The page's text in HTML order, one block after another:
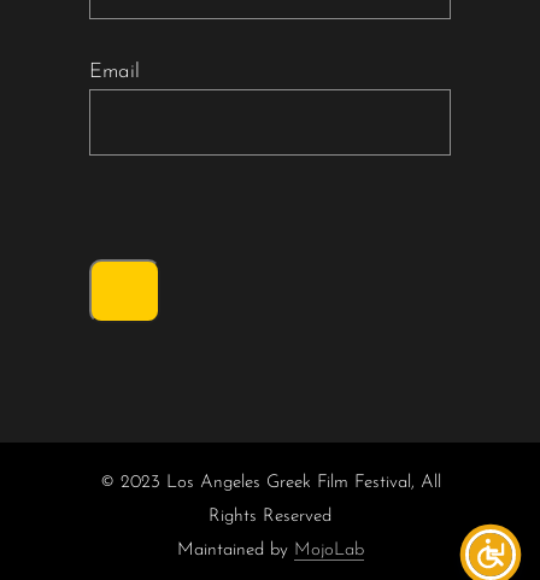
Email
© 2023 Los Angeles Greek Film Festival, All
Rights Reserved
Maintained by MojoLab